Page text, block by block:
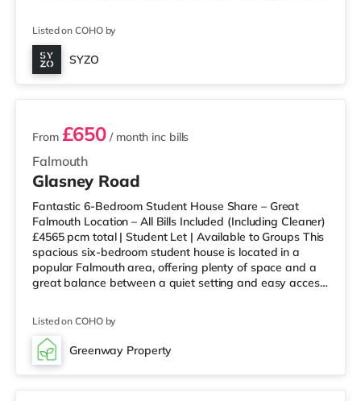
house is professionally cleaned every two weeks - Zero
Deposit option available - ‘Move-in ready’ rooms -
Superfast BT broadband - Great locations for town and
Listed on COHO by
SYZO
3 rooms available
Falmouth
From £650 / month inc bills
Glasney Road
Fantastic 6-Bedroom Student House Share – Great
Falmouth Location – All Bills Included (Including Cleaner)
£4565 pcm total | Student Let | Available to Groups This
spacious six-bedroom student house is located in a
popular Falmouth area, offering plenty of space and a
great balance between a quiet setting and easy access
nearby make getting around Falmouth simple and
convenient. The property is split over three floors and
provides generous living space throughout. The top floor
Listed on COHO by
Greenway Property
2 rooms available